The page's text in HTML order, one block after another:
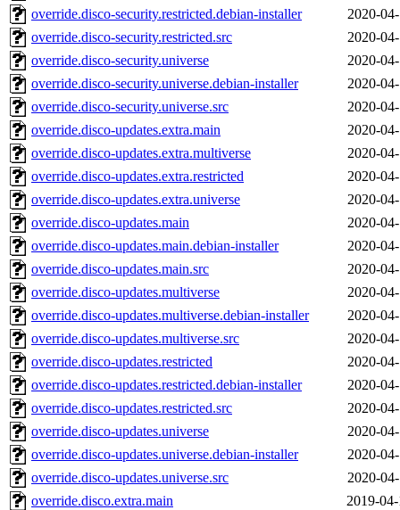
override.disco-security.restricted.debian-installer
2020-
override.disco-security.restricted.src
2020-
override.disco-security.universe
2020-
override.disco-security.universe.debian-installer
2020-
override.disco-security.universe.src
2020-
override.disco-updates.extra.main
2020-
override.disco-updates.extra.multiverse
2020-
override.disco-updates.extra.restricted
2020-
override.disco-updates.extra.universe
2020-
override.disco-updates.main
2020-
override.disco-updates.main.debian-installer
2020-
override.disco-updates.main.src
2020-
override.disco-updates.multiverse
2020-
override.disco-updates.multiverse.debian-installer
2020-
override.disco-updates.multiverse.src
2020-
override.disco-updates.restricted
2020-
override.disco-updates.restricted.debian-installer
2020-
override.disco-updates.restricted.src
2020-
override.disco-updates.universe
2020-
override.disco-updates.universe.debian-installer
2020-
override.disco-updates.universe.src
2020-
override.disco.extra.main
2019-